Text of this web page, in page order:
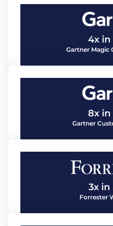
4x
Gartner Magic
8x
Gartner
3x
Forrester